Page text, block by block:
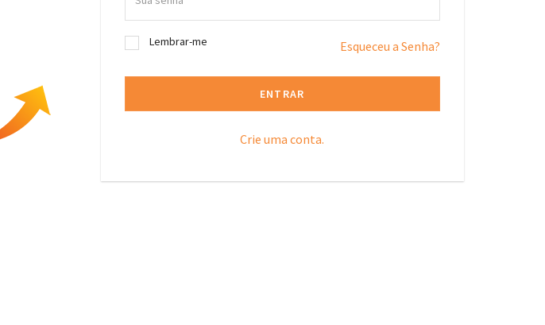
Lembrar-me Esqueceu a Senha?
ENTRAR
Crie uma conta.